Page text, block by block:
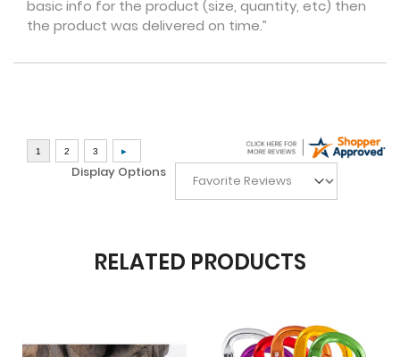
basic info for the product (size, quantity, etc) then
the product was delivered on time.”
Display Options
RELATED PRODUCTS